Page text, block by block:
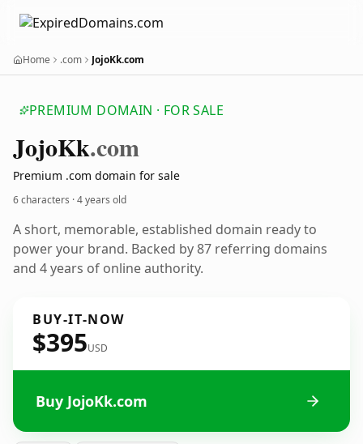
Home .com JojoKk.com
PREMIUM DOMAIN · FOR SALE
JojoKk.com
Premium .com domain for sale
6 characters ·4 years old
A short, memorable, established domain ready to
power your brand. Backed by 87 referring domains
and 4 years of online authority.
BUY-IT-NOW
$395USD
Buy JojoKk.com